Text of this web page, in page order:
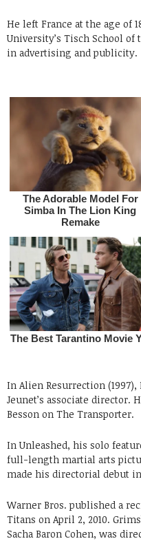
He left France at the age of
University’s Tisch School
in advertising and publicity.
In Alien Resurrection
Jeunet’s associate director.
Besson on The Transporter.
In Unleashed, his solo
full-length martial arts
made his directorial debut
Warner Bros. published a
Titans on April 2, 2010.
Sacha Baron Cohen, was